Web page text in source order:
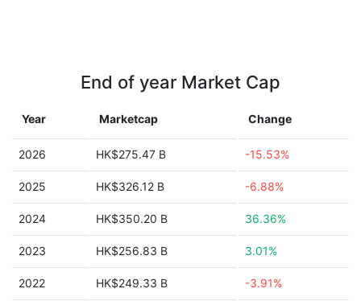
End of year Market Cap
Year Marketcap Change
2026 HK$275.47 B -15.53%
2025 HK$326.12 B -6.88%
2024 HK$350.20 B 36.36%
2023 HK$256.83 B 3.01%
2022 HK$249.33 B -3.91%